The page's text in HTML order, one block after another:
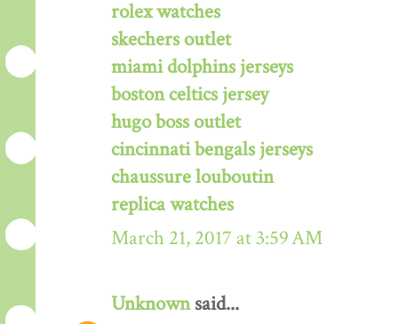
rolex watches
skechers outlet
miami dolphins jerseys
boston celtics jersey
hugo boss outlet
cincinnati bengals jerseys
chaussure louboutin
replica watches
March 21, 2017 at 3:59 AM
Unknownsaid...